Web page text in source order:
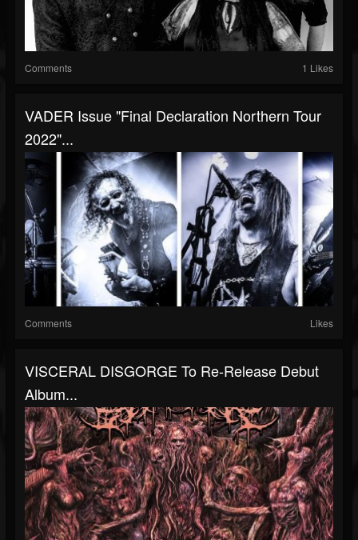
Comments 1 Likes
VADER Issue "Final Declaration Northern Tour
2022"...
Comments Likes
VISCERAL DISGORGE To Re-Release Debut
Album...